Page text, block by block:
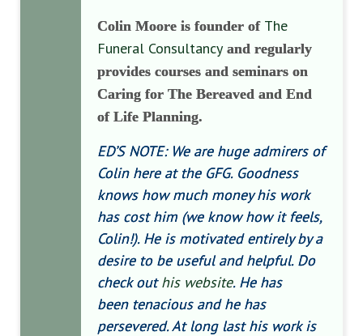
Colin Moore is founder of The
Funeral Consultancy and regularly
provides courses and seminars on
Caring for The Bereaved and End
of Life Planning.
ED’S NOTE: We are huge admirers of
Colin here at the GFG. Goodness
knows how much money his work
has cost him (we know how it feels,
Colin!). He is motivated entirely by a
desire to be useful and helpful. Do
check outhis website. He has
been tenacious and he has
persevered. At long last his work is